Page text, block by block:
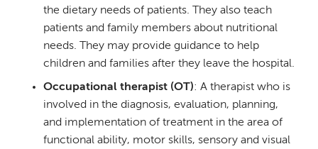
the dietary needs of patients. They also teach
patients and family members about nutritional
needs. They may provide guidance to help
children and families after they leave the hospital.
Occupational therapist (OT): A therapist who is
involved in the diagnosis, evaluation, planning,
and implementation of treatment in the area of
functional ability, motor skills, sensory and visual